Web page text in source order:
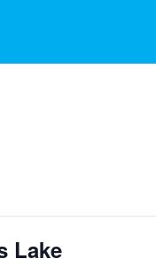
Lake